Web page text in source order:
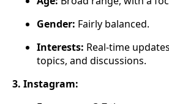
Gender: Fairly balanced.
Interests: Real-time
topics, and discussions.
3. Instagram: